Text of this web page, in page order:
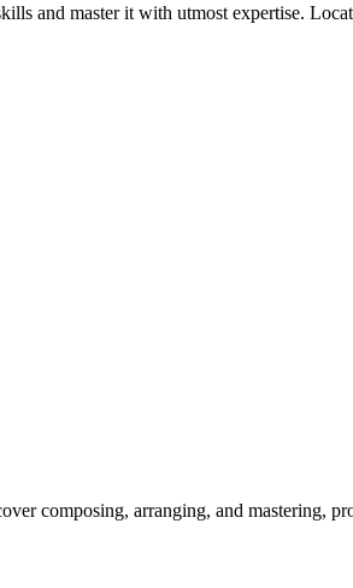
and master it with utmost expertise.
composing, arranging, and mastering,